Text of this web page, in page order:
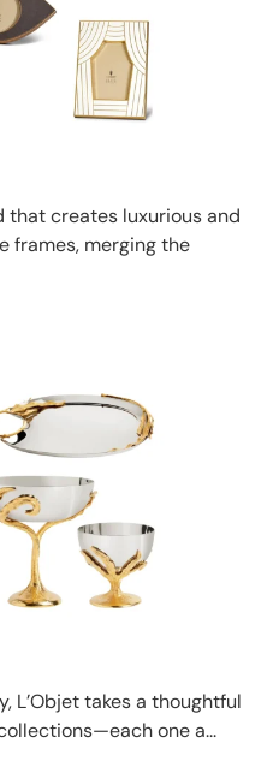
that creates luxurious and
frames, merging the
L’Objet takes a thoughtful
one a...